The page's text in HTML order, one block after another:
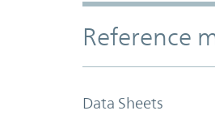
Accordion Section
Reference
Data Sheets